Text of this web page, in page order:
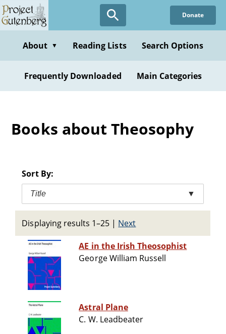
Skip
to
content
Donate
About ▼ Reading Lists Search Options
Frequently Downloaded Main Categories
Books about Theosophy
Sort By:
Title ▼
Displaying results 1–25 | Next
AE in the Irish Theosophist
George William Russell
Astral Plane
C. W. Leadbeater